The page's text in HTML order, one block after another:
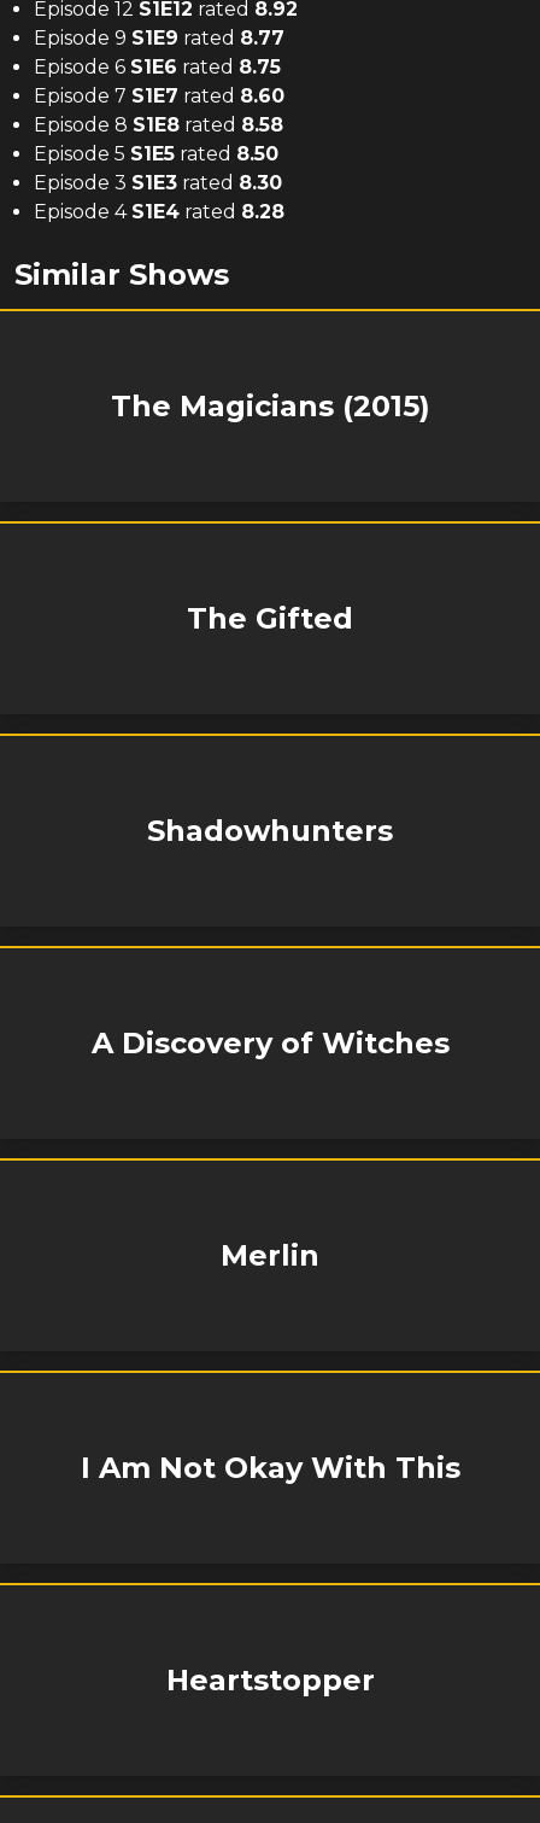
Episode 12 S1E12 rated 8.92
Episode 9 S1E9 rated 8.77
Episode 6 S1E6 rated 8.75
Episode 7 S1E7 rated 8.60
Episode 8 S1E8 rated 8.58
Episode 5 S1E5 rated 8.50
Episode 3 S1E3 rated 8.30
Episode 4 S1E4 rated 8.28
Similar Shows
The Magicians (2015)
The Gifted
Shadowhunters
A Discovery of Witches
Merlin
I Am Not Okay With This
Heartstopper